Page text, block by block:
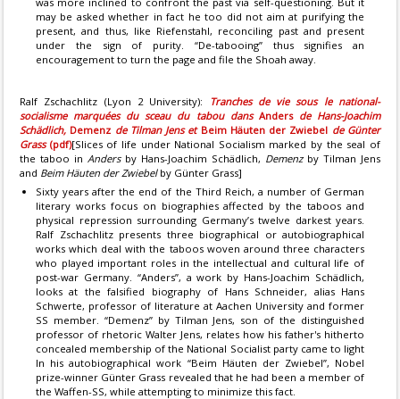
may be asked whether in fact he too did not aim at purifying the
present, and thus, like Riefenstahl, reconciling past and present
under the sign of purity. “De-tabooing” thus signifies an
encouragement to turn the page and file the Shoah away.
Ralf Zschachlitz (Lyon 2 University):
Tranches de vie sous le national-
socialisme marquées du sceau du tabou dans Andersde Hans-Joachim
Schädlich, Demenz de Tilman Jens et Beim Häuten der Zwiebel de Günter
Grass (pdf)[Slices of life under National Socialism marked by the seal of
the taboo in Anders by Hans-Joachim Schädlich, Demenz by Tilman Jens
and Beim Häuten der Zwiebelby Günter Grass]
Sixty years after the end of the Third Reich, a number of German
literary works focus on biographies affected by the taboos and
physical repression surrounding Germany’s twelve darkest years.
Ralf Zschachlitz presents three biographical or autobiographical
works which deal with the taboos woven around three characters
who played important roles in the intellectual and cultural life of
post-war Germany. “Anders”, a work by Hans-Joachim Schädlich,
looks at the falsified biography of Hans Schneider, alias Hans
Schwerte, professor of literature at Aachen University and former
SS member. “Demenz” by Tilman Jens, son of the distinguished
professor of rhetoric Walter Jens, relates how his father's hitherto
concealed membership of the National Socialist party came to light
In his autobiographical work “Beim Häuten der Zwiebel”, Nobel
prize-winner Günter Grass revealed that he had been a member of
the Waffen-SS, while attempting to minimize this fact.